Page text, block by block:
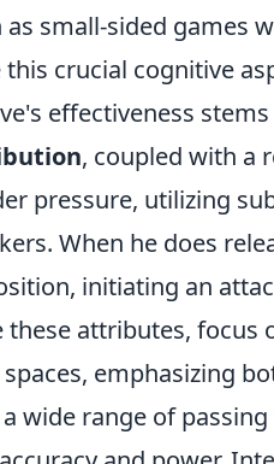
small-sided games
crucial cognitive
effectiveness
, coupled with a
pressure, utilizing
When he does
initiating an
these attributes,
emphasizing
wide range of